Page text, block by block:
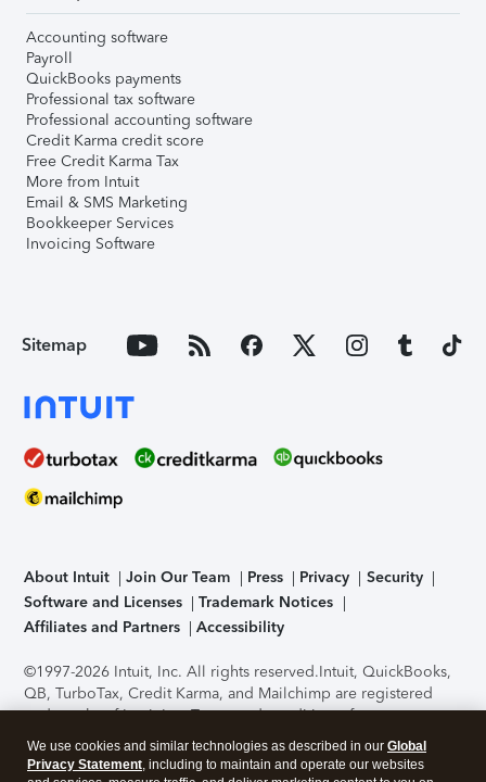
Accounting software
Payroll
QuickBooks payments
Professional tax software
Professional accounting software
Credit Karma credit score
Free Credit Karma Tax
More from Intuit
Email & SMS Marketing
Bookkeeper Services
Invoicing Software
Sitemap
About Intuit Join Our Team Press Privacy
Security
Software and Licenses
Trademark Notices
Affiliates and Partners
Accessibility
©1997-2026 Intuit, Inc. All rights reserved.Intuit, QuickBooks,
QB, TurboTax, Credit Karma, and Mailchimp are registered
trademarks of Intuit Inc. Terms and conditions, features,
support, pricing, and service options subject to change
without notice.Security Certification of the TurboTax Online
We use cookies and similar technologies as described in our Global
Privacy Statement, including to maintain and operate our websites